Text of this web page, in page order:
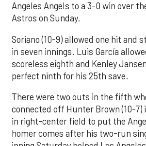
Angeles Angels to a 3-0 win over
Astros on Sunday.
Soriano (10-9) allowed one hit and
in seven innings. Luis García
scoreless eighth and Kenley
perfect ninth for his 25th save.
There were two outs in the fifth
connected off Hunter Brown (10-
in right-center field to put the
homer comes after his two-run